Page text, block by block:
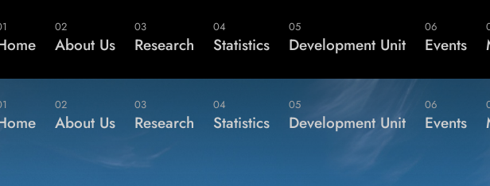
Not a Member? Members
02
About Us
03
Research
04
Statistics
05
Development Unit
06
Events
02
About Us
03
Research
04
Statistics
05
Development Unit
06
Events